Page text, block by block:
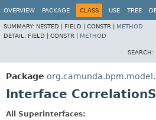
OVERVIEW PACKAGE CLASS USE TREE
SUMMARY: NESTED | FIELD | CONSTR | METHOD
DETAIL: FIELD | CONSTR | METHOD
SEARCH:
Package
Interface
All Superinterfaces: